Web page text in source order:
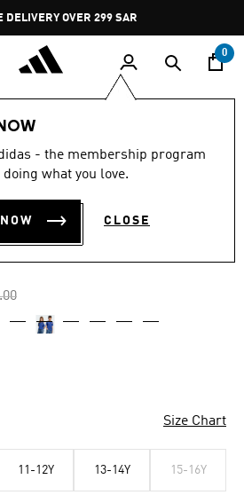
Pause
promotion
rotation
DELIVERY OVER 299 SAR
0
- the membership program
what you love.
CLOSE
KIDS FAN
from
to
Size Chart
11-12Y 13-14Y 15-16Y